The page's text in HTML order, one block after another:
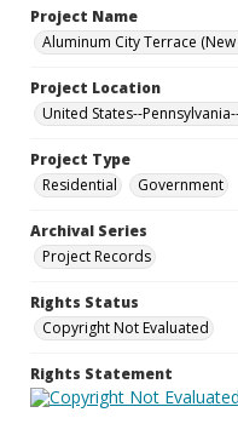
Project Name
Aluminum City Terrace
Project Location
United States--
Project Type
Residential
Government
Archival Series
Project Records
Rights Status
Copyright Not Evaluated
Rights Statement